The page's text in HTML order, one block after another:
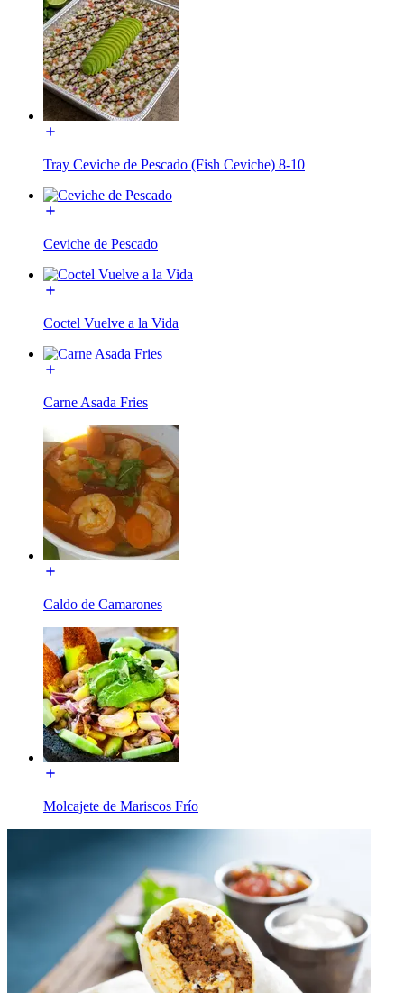
Tray Ceviche de Pescado (Fish Ceviche) 8-10
Ceviche de Pescado
Coctel Vuelve a la Vida
Carne Asada Fries
Caldo de Camarones
Molcajete de Mariscos Frío